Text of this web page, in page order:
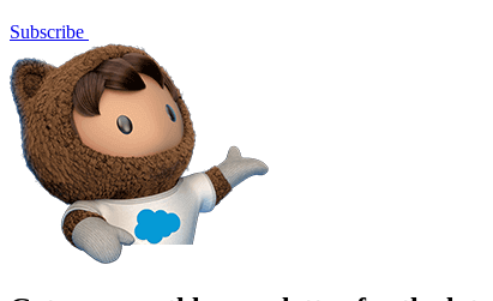
Subscribe